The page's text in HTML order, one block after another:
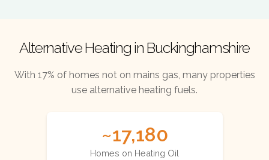
Alternative Heating in Buckinghamshire
With 17% of homes not on mains gas, many properties
use alternative heating fuels.
~17,180
Homes on Heating Oil